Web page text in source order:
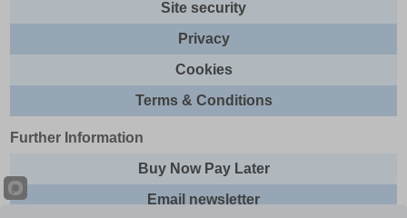
Site security
Privacy
Cookies
Terms & Conditions
Further Information
Buy Now Pay Later
Email newsletter